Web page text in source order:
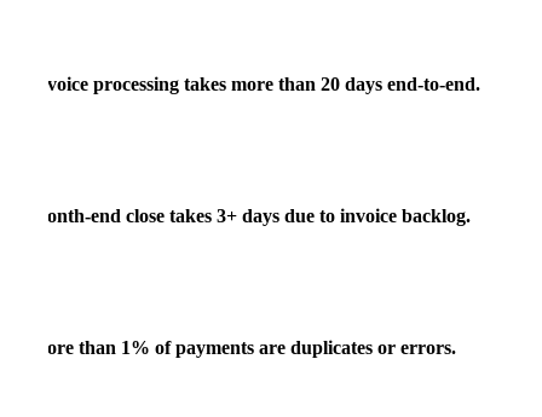
Invoice processing takes more than 20 days end-to-end.
Month-end close takes 3+ days due to invoice backlog.
More than 1% of payments are duplicates or errors.